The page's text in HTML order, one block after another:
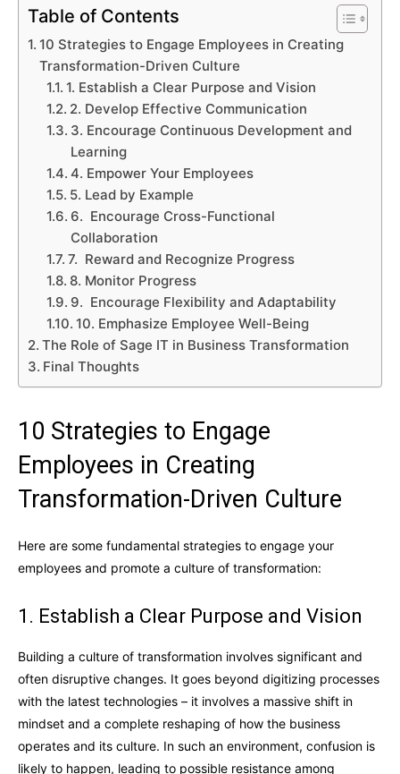
Table of Contents
10 Strategies to Engage Employees in Creating
Transformation-Driven Culture
1. Establish a Clear Purpose and Vision
2. Develop Effective Communication
3. Encourage Continuous Development and
Learning
4. Empower Your Employees
5. Lead by Example
6. Encourage Cross-Functional
Collaboration
7. Reward and Recognize Progress
8. Monitor Progress
9. Encourage Flexibility and Adaptability
10. Emphasize Employee Well-Being
The Role of Sage IT in Business Transformation
Final Thoughts
10 Strategies to Engage
Employees in Creating
Transformation-Driven Culture
Here are some fundamental strategies to engage your
employees and promote a culture of transformation:
1. Establish a Clear Purpose and Vision
Building a culture of transformation involves significant and
often disruptive changes. It goes beyond digitizing processes
with the latest technologies – it involves a massive shift in
mindset and a complete reshaping of how the business
operates and its culture. In such an environment, confusion is
likely to happen, leading to possible resistance among